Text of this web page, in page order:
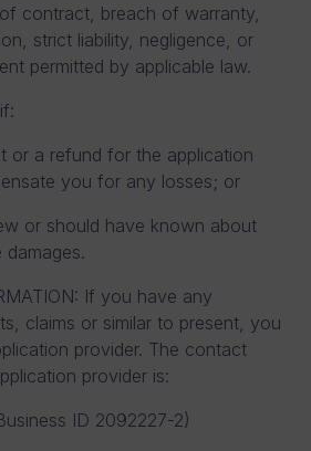
contract, breach of warranty,
strict liability, negligence, or
permitted by applicable law.
or a refund for the application
you for any losses; or
or should have known about
If you have any
claims or similar to present, you
provider. The contact
provider is:
ID 2092227-2)